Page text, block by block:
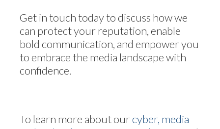
Get in touch today to discuss how we
can protect your reputation, enable
bold communication, and empower you
to embrace the media landscape with
confidence.
To learn more about ourcyber, media